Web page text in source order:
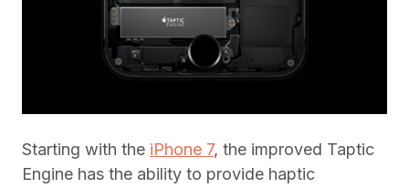
Starting with the iPhone 7, the improved Taptic
Engine has the ability to provide haptic